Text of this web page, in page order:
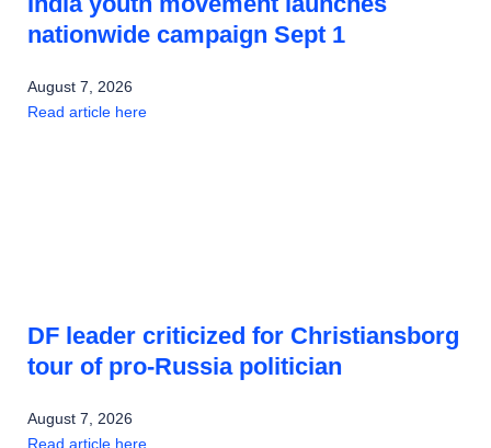
nationwide campaign Sept 1
August 7, 2026
Read article here
DF leader criticized for Christiansborg
tour of pro-Russia politician
August 7, 2026
Read article here